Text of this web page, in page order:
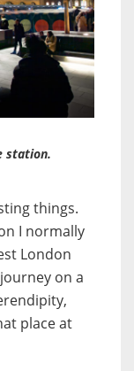
station.
things.
I normally
London
on a
place at